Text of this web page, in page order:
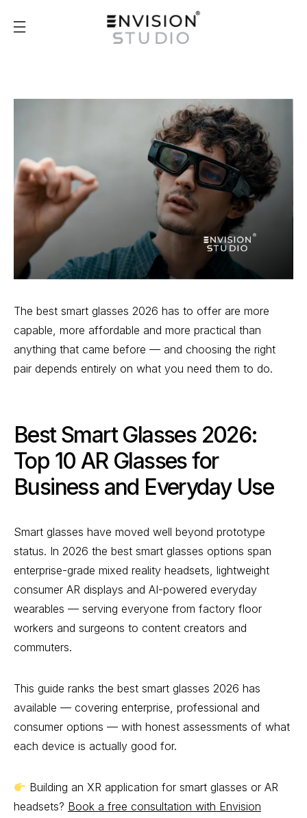
The best smart glasses 2026 has to offer are more
capable, more affordable and more practical than
anything that came before — and choosing the right
pair depends entirely on what you need them to do.
Best Smart Glasses 2026:
Top 10 AR Glasses for
Business and Everyday Use
Smart glasses have moved well beyond prototype
status. In 2026 the best smart glasses options span
enterprise-grade mixed reality headsets, lightweight
consumer AR displays and AI-powered everyday
wearables — serving everyone from factory floor
workers and surgeons to content creators and
commuters.
This guide ranks the best smart glasses 2026 has
available — covering enterprise, professional and
consumer options — with honest assessments of what
each device is actually good for.
Building an XR application for smart glasses or AR
headsets? Book a free consultation with Envision